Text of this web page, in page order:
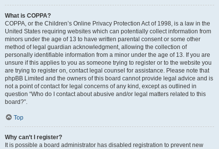
What is COPPA?
COPPA, or the Children’s Online Privacy Protection Act of 1998, is a law in the
United States requiring websites which can potentially collect information from
minors under the age of 13 to have written parental consent or some other
method of legal guardian acknowledgment, allowing the collection of
personally identifiable information from a minor under the age of 13. If you are
unsure if this applies to you as someone trying to register or to the website you
are trying to register on, contact legal counsel for assistance. Please note that
phpBB Limited and the owners of this board cannot provide legal advice and is
not a point of contact for legal concerns of any kind, except as outlined in
question “Who do I contact about abusive and/or legal matters related to this
board?”.
Top
Why can’t I register?
It is possible a board administrator has disabled registration to prevent new